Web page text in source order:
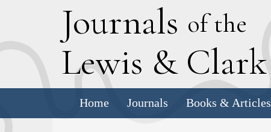
Journals of the
Lewis & Clark
Home Journals Books & Articles